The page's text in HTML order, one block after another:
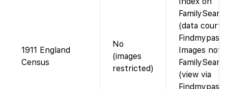
1911 England
Census
No
(images
restricted)
(data
Findmypast).
Images not
(view via
Findmypast